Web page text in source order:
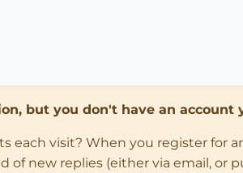
but you don't have an account
visit? When you register for
new replies (either via email, or